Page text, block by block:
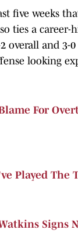
five weeks
ties a career-
overall and 3-
looking
For
Played The